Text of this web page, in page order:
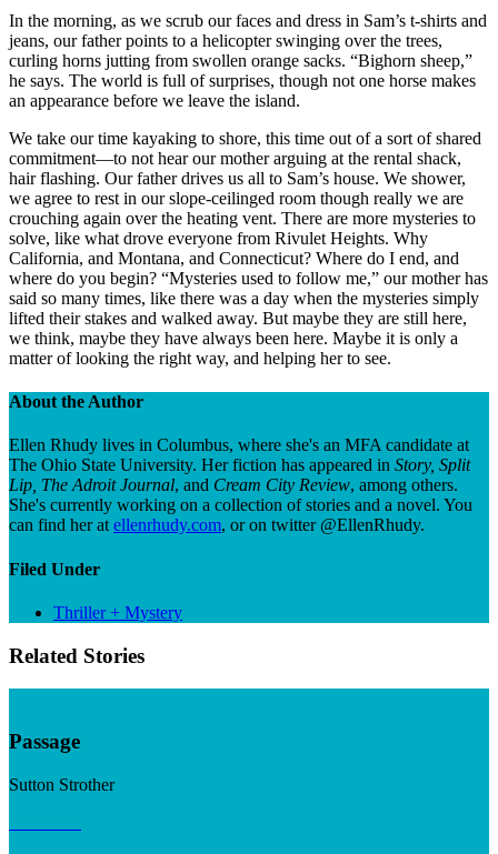
In the morning, as we scrub our faces and dress in Sam’s t-shirts and
jeans, our father points to a helicopter swinging over the trees,
curling horns jutting from swollen orange sacks. “Bighorn sheep,”
he says. The world is full of surprises, though not one horse makes
an appearance before we leave the island.
We take our time kayaking to shore, this time out of a sort of shared
commitment—to not hear our mother arguing at the rental shack,
hair flashing. Our father drives us all to Sam’s house. We shower,
we agree to rest in our slope-ceilinged room though really we are
crouching again over the heating vent. There are more mysteries to
solve, like what drove everyone from Rivulet Heights. Why
California, and Montana, and Connecticut? Where do I end, and
where do you begin? “Mysteries used to follow me,” our mother has
said so many times, like there was a day when the mysteries simply
lifted their stakes and walked away. But maybe they are still here,
we think, maybe they have always been here. Maybe it is only a
matter of looking the right way, and helping her to see.
About the Author
Ellen Rhudy lives in Columbus, where she's an MFA candidate at
The Ohio State University. Her fiction has appeared in Story, Split
Lip, The Adroit Journal, and Cream City Review, among others.
She's currently working on a collection of stories and a novel. You
can find her at ellenrhudy.com, or on twitter @EllenRhudy.
Filed Under
Thriller + Mystery
Related Stories
Passage
Sutton Strother